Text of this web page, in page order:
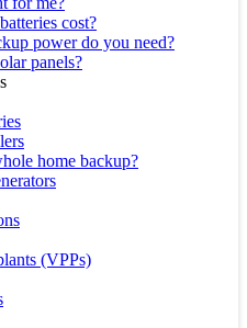
cost?
power do you need?
panels?
home backup?
(VPPs)